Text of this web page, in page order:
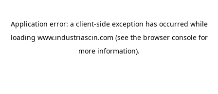
Application error: a client-side exception has occurred while
loading www.industriascin.com (see the browser consolefor
more information).